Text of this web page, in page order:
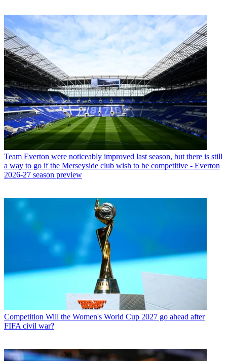
Team Everton were noticeably improved last season, but there is still
a way to go if the Merseyside club wish to be competitive - Everton
2026-27 season preview
Competition Will the Women's World Cup 2027 go ahead after
FIFA civil war?